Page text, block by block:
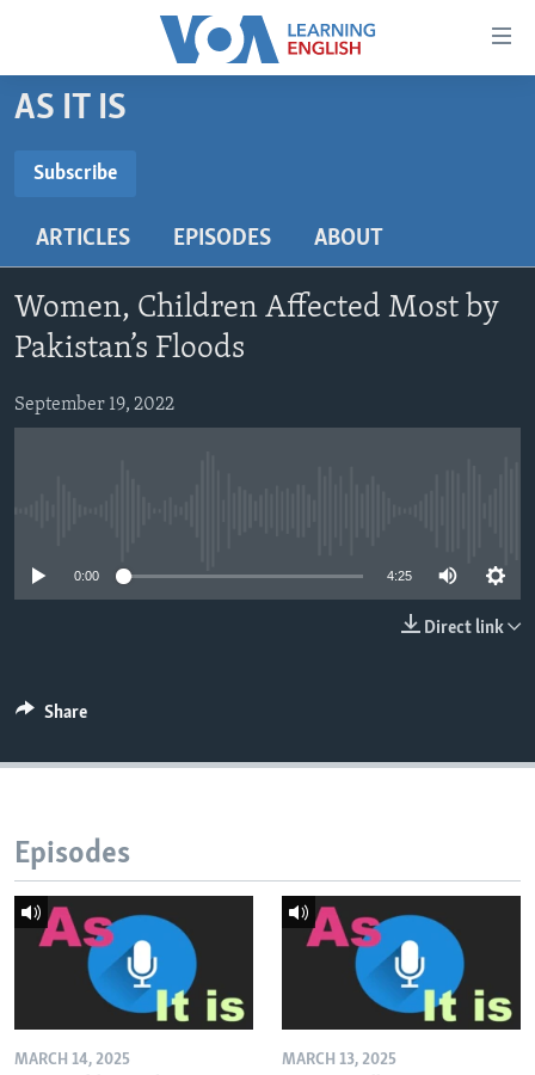
Accessibility
Skip
to
content
main
Navigation
Skip
to
Search
BEGINNING LEVEL
US HISTORY
VIDEO
FOLLOW US
AS IT IS
Subscribe
Subscribe
ARTICLES EPISODES ABOUT
Women, Children Affected Most by
Pakistan’s Floods
September 19, 2022
0:00 4:25
Direct link
Share
Episodes
MARCH 14, 2025 MARCH 13, 2025